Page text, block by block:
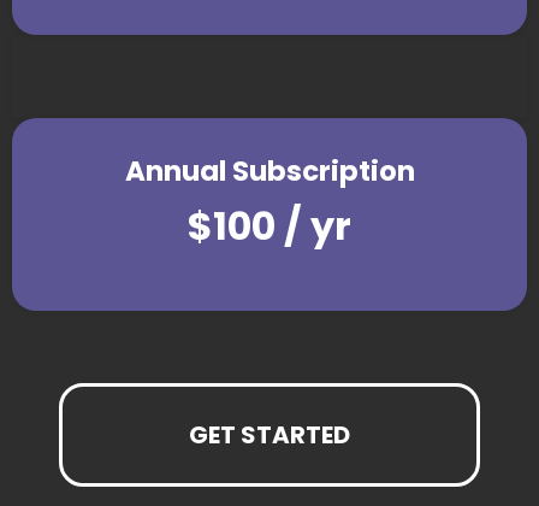
Annual Subscription
$100 / yr
GET STARTED